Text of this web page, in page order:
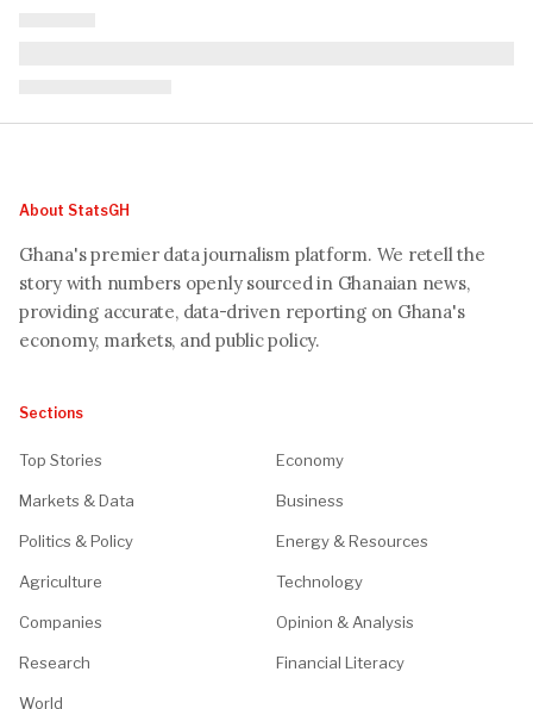
About StatsGH
Ghana's premier data journalism platform. We retell the
story with numbers openly sourced in Ghanaian news,
providing accurate, data-driven reporting on Ghana's
economy, markets, and public policy.
Sections
Top Stories Economy
Markets & Data Business
Politics & Policy Energy & Resources
Agriculture Technology
Companies Opinion & Analysis
Research Financial Literacy
World